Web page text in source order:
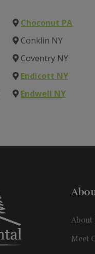
Choconut PA
Conklin NY
Coventry NY
Endicott NY
Endwell NY
About
Meet